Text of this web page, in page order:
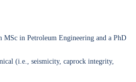
MSc in Petroleum Engineering and a PhD
(i.e., seismicity, caprock integrity,